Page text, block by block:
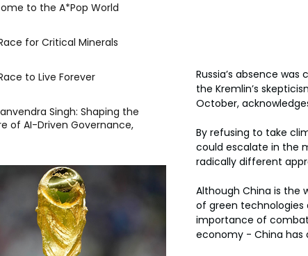
Russia’s absence
the Kremlin’s
October,
By refusing to take
could escalate in the
radically different
Although China is the
of green technologies
importance of
economy - China has
to the A*Pop World
for Critical Minerals
to Live Forever
Singh: Shaping the
of AI-Driven Governance,